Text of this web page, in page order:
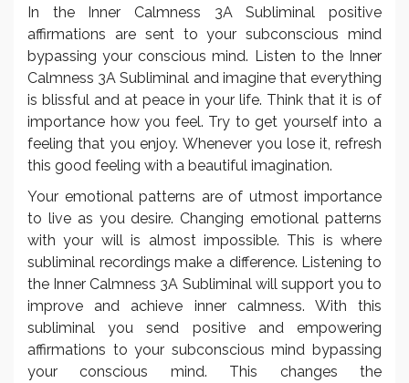
In the Inner Calmness 3A Subliminal positive
affirmations are sent to your subconscious mind
bypassing your conscious mind. Listen to the Inner
Calmness 3A Subliminal and imagine that everything
is blissful and at peace in your life. Think that it is of
importance how you feel. Try to get yourself into a
feeling that you enjoy. Whenever you lose it, refresh
this good feeling with a beautiful imagination.
Your emotional patterns are of utmost importance
to live as you desire. Changing emotional patterns
with your will is almost impossible. This is where
subliminal recordings make a difference. Listening to
the Inner Calmness 3A Subliminal will support you to
improve and achieve inner calmness. With this
subliminal you send positive and empowering
affirmations to your subconscious mind bypassing
your conscious mind. This changes the